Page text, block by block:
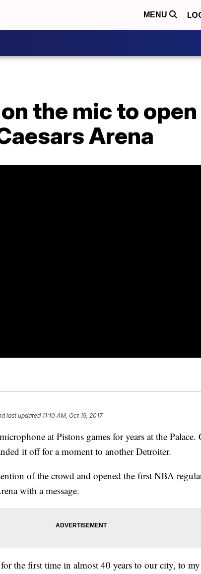
MENU
the mic to
Arena
last updated 11:10 AM, Oct 19, 2017
at Pistons games for years at the Palace.
it off for a moment to another Detroiter.
of the crowd and opened the first NBA
with a message.
the first time in almost 40 years to our city, to